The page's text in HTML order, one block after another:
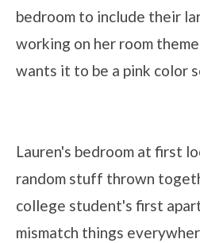
bedroom to include their
working on her room
wants it to be a pink color
Lauren's bedroom at first
random stuff thrown
college student's first
mismatch things